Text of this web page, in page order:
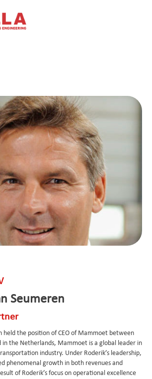
Seumeren
held the position of CEO of Mammoet between
in the Netherlands, Mammoet is a global leader in
industry. Under Roderik’s leadership,
phenomenal growth in both revenues and
of Roderik’s focus on operational excellence